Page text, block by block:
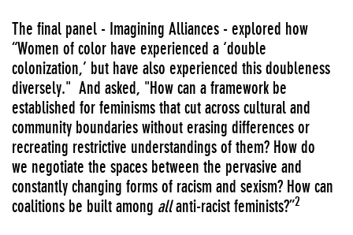
The final panel - Imagining Alliances - explored how
“Women of color have experienced a ‘double
colonization,’ but have also experienced this doubleness
diversely." And asked, "How can a framework be
established for feminisms that cut across cultural and
community boundaries without erasing differences or
recreating restrictive understandings of them? How do
we negotiate the spaces between the pervasive and
constantly changing forms of racism and sexism? How can
coalitions be built among allanti-racist feminists?”2